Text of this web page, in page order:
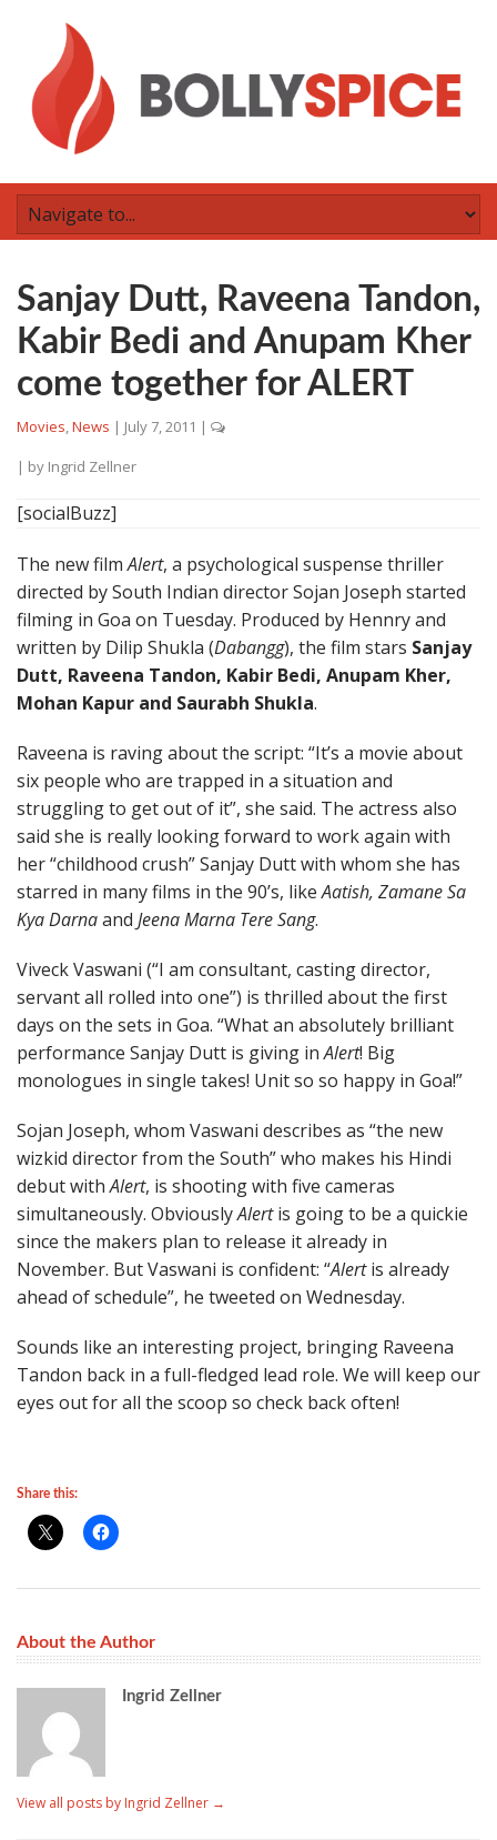
Sanjay Dutt, Raveena Tandon,
Kabir Bedi and Anupam Kher
come together for ALERT
Movies,News | July 7, 2011 |
| by Ingrid Zellner
[socialBuzz]
The new filmAlert, a psychological suspense thriller
directed by South Indian director Sojan Joseph started
filming in Goa on Tuesday. Produced by Hennry and
written by Dilip Shukla (Dabangg), the film stars Sanjay
Dutt, Raveena Tandon, Kabir Bedi, Anupam Kher,
Mohan Kapur and Saurabh Shukla.
Raveena is raving about the script: “It’s a movie about
six people who are trapped in a situation and
struggling to get out of it”, she said. The actress also
said she is really looking forward to work again with
her “childhood crush” Sanjay Dutt with whom she has
starred in many films in the 90’s, likeAatish, Zamane Sa
Kya Darnaand Jeena Marna Tere Sang.
Viveck Vaswani (“I am consultant, casting director,
servant all rolled into one”) is thrilled about the first
days on the sets in Goa. “What an absolutely brilliant
performance Sanjay Dutt is giving inAlert! Big
monologues in single takes! Unit so so happy in Goa!”
Sojan Joseph, whom Vaswani describes as “the new
wizkid director from the South” who makes his Hindi
debut withAlert, is shooting with five cameras
simultaneously. ObviouslyAlertis going to be a quickie
since the makers plan to release it already in
November. But Vaswani is confident: “Alertis already
ahead of schedule”, he tweeted on Wednesday.
Sounds like an interesting project, bringing Raveena
Tandon back in a full-fledged lead role. We will keep our
eyes out for all the scoop so check back often!
Share this:
About the Author
Ingrid Zellner
View all posts by Ingrid Zellner →